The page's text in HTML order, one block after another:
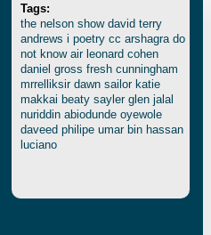
Tags:
the nelson show david terry
andrews i poetry cc arshagra do
not know air leonard cohen
daniel gross fresh cunningham
mrrelliksir dawn sailor katie
makkai beaty sayler glen jalal
nuriddin abiodunde oyewole
daveed philipe umar bin hassan
luciano